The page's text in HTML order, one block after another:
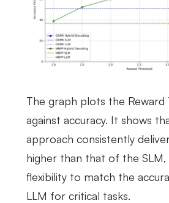
The graph plots the Reward
against accuracy. It shows
approach consistently
higher than that of the
flexibility to match the
LLM for critical tasks.